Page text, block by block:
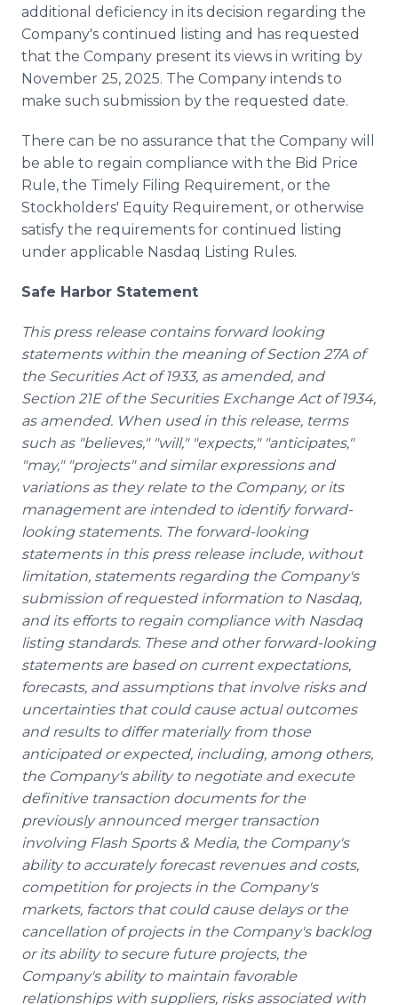
additional deficiency in its decision regarding the
Company's continued listing and has requested
that the Company present its views in writing by
November 25, 2025. The Company intends to
make such submission by the requested date.
There can be no assurance that the Company will
be able to regain compliance with the Bid Price
Rule, the Timely Filing Requirement, or the
Stockholders' Equity Requirement, or otherwise
satisfy the requirements for continued listing
under applicable Nasdaq Listing Rules.
Safe Harbor Statement
This press release contains forward looking
statements within the meaning of Section 27A of
the Securities Act of 1933, as amended, and
Section 21E of the Securities Exchange Act of 1934,
as amended. When used in this release, terms
such as "believes," "will," "expects," "anticipates,"
"may," "projects" and similar expressions and
variations as they relate to the Company, or its
management are intended to identify forward-
looking statements. The forward-looking
statements in this press release include, without
limitation, statements regarding the Company's
submission of requested information to Nasdaq,
and its efforts to regain compliance with Nasdaq
listing standards. These and other forward-looking
statements are based on current expectations,
forecasts, and assumptions that involve risks and
uncertainties that could cause actual outcomes
and results to differ materially from those
anticipated or expected, including, among others,
the Company's ability to negotiate and execute
definitive transaction documents for the
previously announced merger transaction
involving Flash Sports & Media, the Company's
ability to accurately forecast revenues and costs,
competition for projects in the Company's
markets, factors that could cause delays or the
cancellation of projects in the Company's backlog
or its ability to secure future projects, the
Company's ability to maintain favorable
relationships with suppliers, risks associated with